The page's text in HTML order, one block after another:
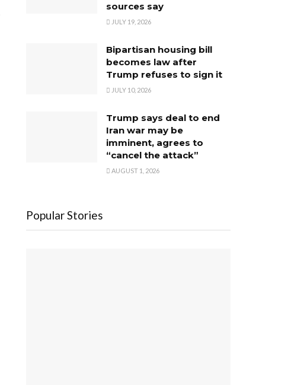
sources say
JULY 19, 2026
Bipartisan housing bill
becomes law after
Trump refuses to sign it
JULY 10, 2026
Trump says deal to end
Iran war may be
imminent, agrees to
“cancel the attack”
AUGUST 1, 2026
Popular Stories